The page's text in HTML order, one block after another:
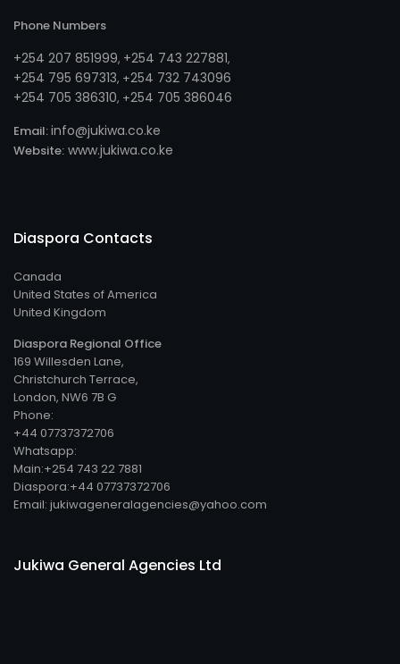
Phone Numbers
+254 207 851999, +254 743 227881,
+254 795 697313, +254 732 743096
+254 705 386310, +254 705 386046
Email:info@jukiwa.co.ke
Website: www.jukiwa.co.ke
Diaspora Contacts
Canada
United States of America
United Kingdom
Diaspora Regional Office
169 Willesden Lane,
Christchurch Terrace,
London, NW6 7B G
Phone:
+44 07737372706
Whatsapp:
Main:+254 743 22 7881
Diaspora:+44 07737372706
Email: jukiwageneralagencies@yahoo.com
Jukiwa General Agencies Ltd